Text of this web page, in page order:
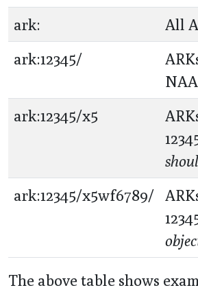
ark:
All
ark:12345/
ark:12345/x5
ark:12345/x5wf6789/
The above table shows